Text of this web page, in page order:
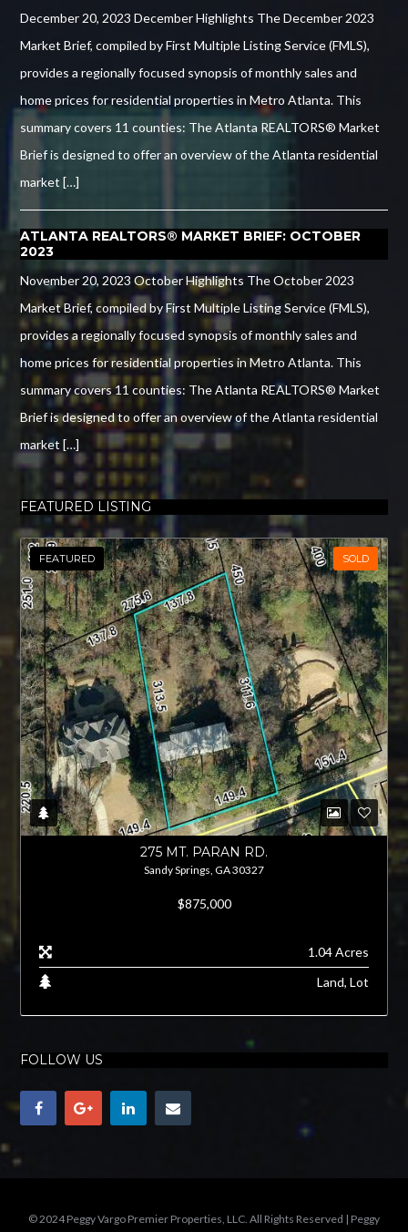
December 20, 2023 December Highlights The December 2023
Market Brief, compiled by First Multiple Listing Service (FMLS),
provides a regionally focused synopsis of monthly sales and
home prices for residential properties in Metro Atlanta. This
summary covers 11 counties: The Atlanta REALTORS® Market
Brief is designed to offer an overview of the Atlanta residential
market […]
ATLANTA REALTORS® MARKET BRIEF: OCTOBER
2023
November 20, 2023 October Highlights The October 2023
Market Brief, compiled by First Multiple Listing Service (FMLS),
provides a regionally focused synopsis of monthly sales and
home prices for residential properties in Metro Atlanta. This
summary covers 11 counties: The Atlanta REALTORS® Market
Brief is designed to offer an overview of the Atlanta residential
market […]
FEATURED LISTING
FEATURED SOLD
275 MT. PARAN RD.
Sandy Springs, GA 30327
$875,000
1.04 Acres
Land, Lot
FOLLOW US
© 2024 Peggy Vargo Premier Properties, LLC. All Rights Reserved | Peggy